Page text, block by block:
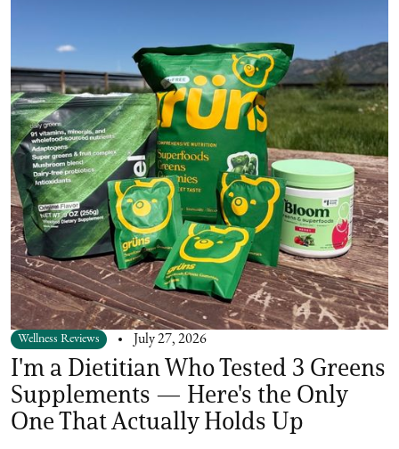
Wellness Reviews July 27, 2026
I'm a Dietitian Who Tested 3 Greens
Supplements — Here's the Only
One That Actually Holds Up